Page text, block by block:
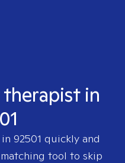
in
92501 quickly and
tool to skip